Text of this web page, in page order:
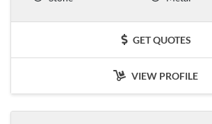
GET QUOTES
VIEW PROFILE